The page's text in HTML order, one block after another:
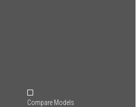
Compare Models